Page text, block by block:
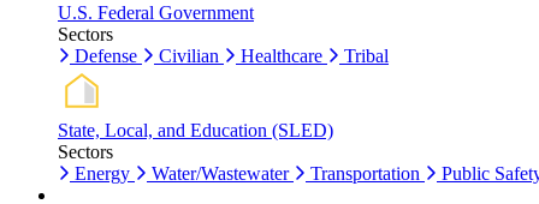
U.S. Federal Government
Sectors
Defense
Civilian Healthcare Tribal
State, Local, and Education (SLED)
Sectors
Energy
Water/Wastewater Transportation Public